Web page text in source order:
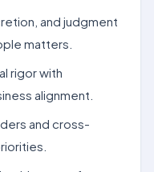
and judgment
matters.
rigor with
alignment.
and cross-